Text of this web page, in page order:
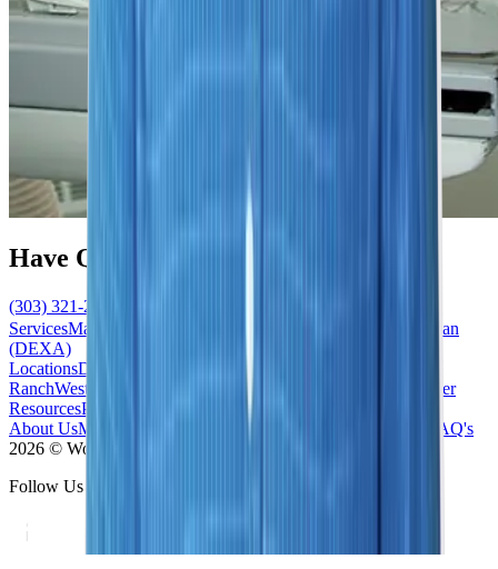
Have Questions?
(303) 321-2273
ServicesMammogram
Bone Density Scan
(DEXA)
LocationsDenver/Cherry Creek
RanchWest/Lakewood South East/Centennial
North/Westminster
ResourcesPatient Forms News / Blog
About UsMeet the Team Contact Us
Practice FAQ's
2026 © Women's Imaging Center - All Rights Reserved
Follow Us